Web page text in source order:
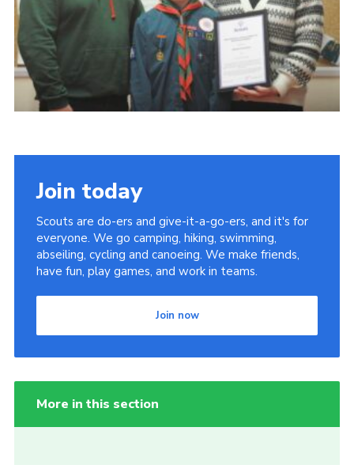
Gallery
FAQ
Contact
Join today
Scouts are do-ers and give-it-a-go-ers, and it's for
everyone. We go camping, hiking, swimming,
abseiling, cycling and canoeing. We make friends,
have fun, play games, and work in teams.
Join now
More in this section